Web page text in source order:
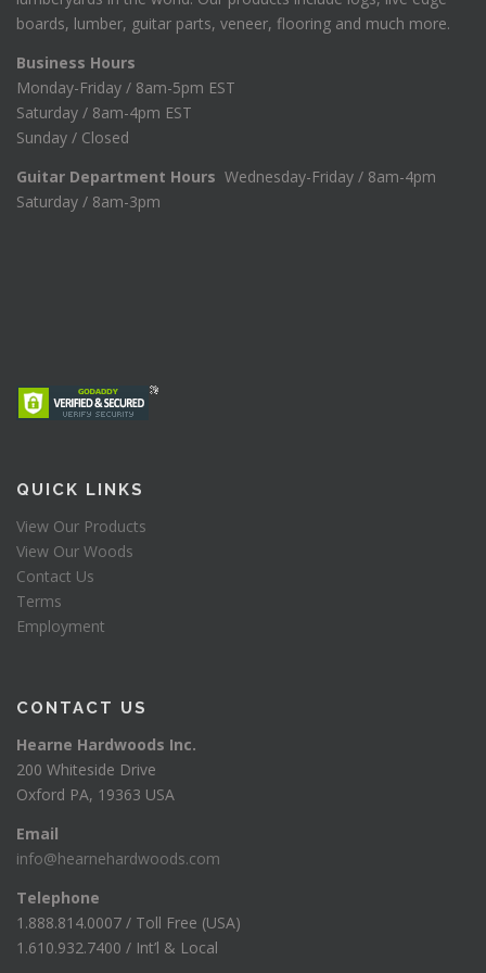
boards, lumber, guitar parts, veneer, flooring and much more.
Business Hours
Monday-Friday / 8am-5pm EST
Saturday / 8am-4pm EST
Sunday / Closed
Guitar Department Hours Wednesday-Friday / 8am-4pm
Saturday / 8am-3pm
QUICK LINKS
View Our Products
View Our Woods
Contact Us
Terms
Employment
CONTACT US
Hearne Hardwoods Inc.
200 Whiteside Drive
Oxford PA, 19363 USA
Email
info@hearnehardwoods.com
Telephone
1.888.814.0007 / Toll Free (USA)
1.610.932.7400 / Int’l & Local